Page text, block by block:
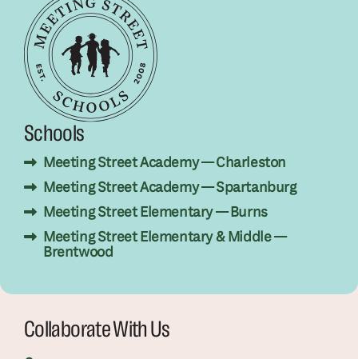
Schools
Meeting Street Academy — Charleston
Meeting Street Academy — Spartanburg
Meeting Street Elementary — Burns
Meeting Street Elementary & Middle —
Brentwood
Collaborate With Us